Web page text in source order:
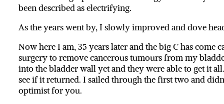
been described as electrifying.
As the years went by, I slowly improved and dove
Now here I am, 35 years later and the big C has come
surgery to remove cancerous tumours from my
into the bladder wall yet and they were able to get it
see if it returned. I sailed through the first two and
optimist for you.